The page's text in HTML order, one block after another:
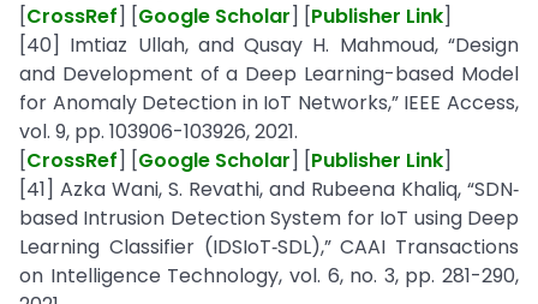
[CrossRef] [Google Scholar] [Publisher Link]
[40] Imtiaz Ullah, and Qusay H. Mahmoud, “Design
and Development of a Deep Learning-based Model
for Anomaly Detection in IoT Networks,” IEEE Access,
vol. 9, pp. 103906-103926, 2021.
[CrossRef] [Google Scholar] [Publisher Link]
[41] Azka Wani, S. Revathi, and Rubeena Khaliq, “SDN‐
based Intrusion Detection System for IoT using Deep
Learning Classifier (IDSIoT‐SDL),” CAAI Transactions
on Intelligence Technology, vol. 6, no. 3, pp. 281-290,